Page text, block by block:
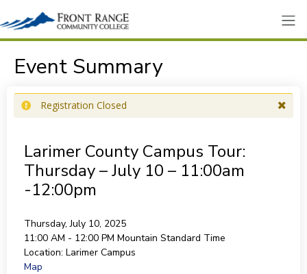
Event Summary
Registration Closed
Larimer County Campus Tour:
Thursday – July 10 – 11:00am
-12:00pm
Thursday, July 10, 2025
11:00 AM - 12:00 PM Mountain Standard Time
Location: Larimer Campus
Map